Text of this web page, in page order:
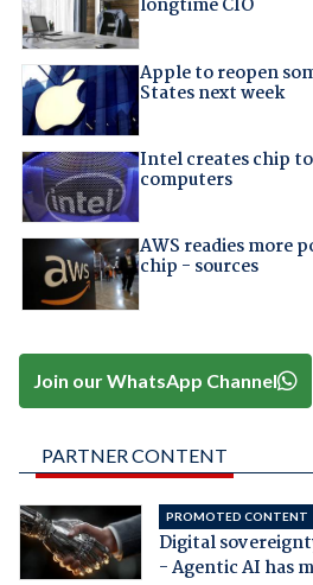
longtime CIO
Apple to reopen
States next week
Intel creates chip
computers
AWS readies more
chip - sources
Join our WhatsApp Channel
PARTNER CONTENT
PROMOTED CONTENT
Digital
- Agentic AI has